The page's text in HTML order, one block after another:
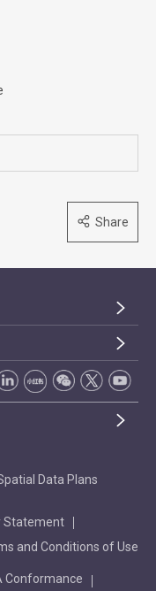
Share
Data Plans
Statement
and Conditions of Use
Conformance